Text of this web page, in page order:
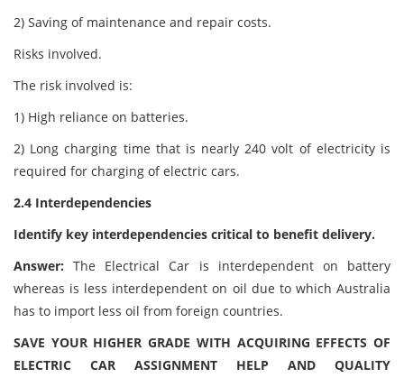
2) Saving of maintenance and repair costs.
Risks involved.
The risk involved is:
1) High reliance on batteries.
2) Long charging time that is nearly 240 volt of electricity is
required for charging of electric cars.
2.4 Interdependencies
Identify key interdependencies critical to benefit delivery.
Answer: The Electrical Car is interdependent on battery
whereas is less interdependent on oil due to which Australia
has to import less oil from foreign countries.
SAVE YOUR HIGHER GRADE WITH ACQUIRING EFFECTS OF
ELECTRIC CAR ASSIGNMENT HELP AND QUALITY